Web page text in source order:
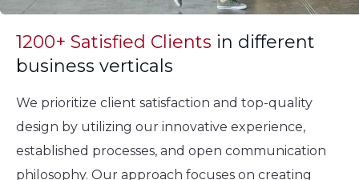
1200+ Satisfied Clients in different
business verticals
We prioritize client satisfaction and top-quality
design by utilizing our innovative experience,
established processes, and open communication
philosophy. Our approach focuses on creating